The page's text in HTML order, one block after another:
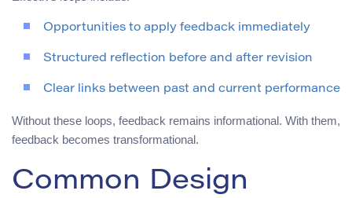
Opportunities to apply feedback immediately
Structured reflection before and after revision
Clear links between past and current performance
Without these loops, feedback remains informational. With them,
feedback becomes transformational.
Common Design